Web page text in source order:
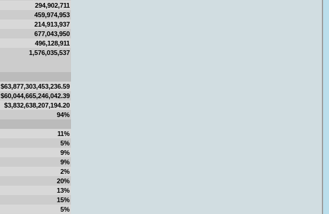
294,902,711
459,974,953
214,913,937
677,043,950
496,128,911
1,576,035,537
$63,877,303,453,236.59
$60,044,665,246,042.39
$3,832,638,207,194.20
94%
11%
5%
9%
9%
2%
20%
13%
15%
5%